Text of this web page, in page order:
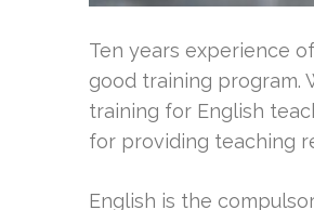
Ten years experience
good training program.
training for English
for providing teaching
English is the